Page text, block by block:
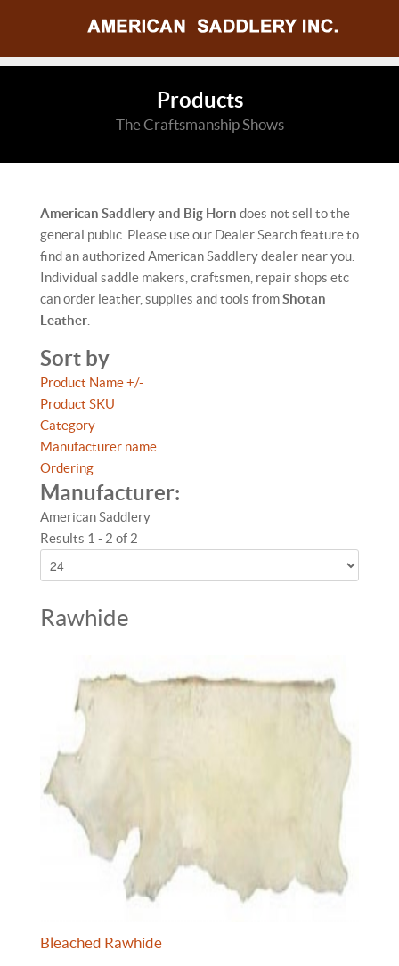
Products
The Craftsmanship Shows
American Saddlery and Big Horn does not sell to the
general public. Please use our Dealer Search feature to
find an authorized American Saddlery dealer near you.
Individual saddle makers, craftsmen, repair shops etc
can order leather, supplies and tools fromShotan
Leather
Sort by
Product Name +/-
Product SKU
Category
Manufacturer name
Ordering
Manufacturer:
American Saddlery
Results 1 - 2 of 2
Rawhide
Bleached Rawhide